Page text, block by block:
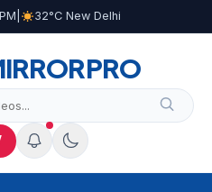
32°C New Delhi
PRO